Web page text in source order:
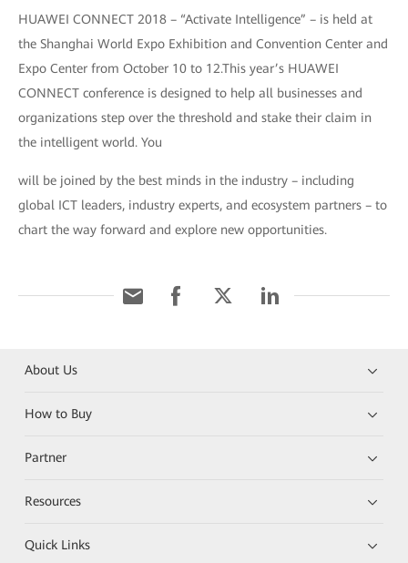
HUAWEI CONNECT 2018 – “Activate Intelligence” – is held at
the Shanghai World Expo Exhibition and Convention Center and
Expo Center from October 10 to 12.This year’s HUAWEI
CONNECT conference is designed to help all businesses and
organizations step over the threshold and stake their claim in
the intelligent world. You
will be joined by the best minds in the industry – including
global ICT leaders, industry experts, and ecosystem partners – to
chart the way forward and explore new opportunities.
About Us
How to Buy
Partner
Resources
Quick Links